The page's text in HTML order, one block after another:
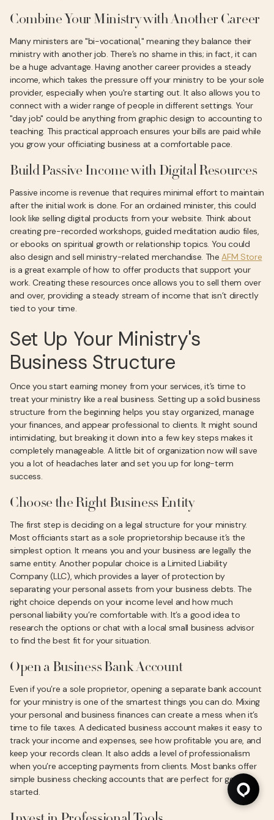
Combine Your Ministry with Another Career
Many ministers are "bi-vocational," meaning they balance their
ministry with another job. There’s no shame in this; in fact, it can
be a huge advantage. Having another career provides a steady
income, which takes the pressure off your ministry to be your sole
provider, especially when you're starting out. It also allows you to
connect with a wider range of people in different settings. Your
"day job" could be anything from graphic design to accounting to
teaching. This practical approach ensures your bills are paid while
you grow your officiating business at a comfortable pace.
Build Passive Income with Digital Resources
Passive income is revenue that requires minimal effort to maintain
after the initial work is done. For an ordained minister, this could
look like selling digital products from your website. Think about
creating pre-recorded workshops, guided meditation audio files,
or ebooks on spiritual growth or relationship topics. You could
also design and sell ministry-related merchandise. TheAFM Store
is a great example of how to offer products that support your
work. Creating these resources once allows you to sell them over
and over, providing a steady stream of income that isn’t directly
tied to your time.
Set Up Your Ministry's
Business Structure
Once you start earning money from your services, it’s time to
treat your ministry like a real business. Setting up a solid business
structure from the beginning helps you stay organized, manage
your finances, and appear professional to clients. It might sound
intimidating, but breaking it down into a few key steps makes it
completely manageable. A little bit of organization now will save
you a lot of headaches later and set you up for long-term
success.
Choose the Right Business Entity
The first step is deciding on a legal structure for your ministry.
Most officiants start as a sole proprietorship because it’s the
simplest option. It means you and your business are legally the
same entity. Another popular choice is a Limited Liability
Company (LLC), which provides a layer of protection by
separating your personal assets from your business debts. The
right choice depends on your income level and how much
personal liability you’re comfortable with. It’s a good idea to
research the options or chat with a local small business advisor
to find the best fit for your situation.
Open a Business Bank Account
Even if you’re a sole proprietor, opening a separate bank account
for your ministry is one of the smartest things you can do. Mixing
your personal and business finances can create a mess when it’s
time to file taxes. A dedicated business account makes it easy to
track your income and expenses, see how profitable you are, and
keep your records clean. It also adds a level of professionalism
when you’re accepting payments from clients. Most banks offer
simple business checking accounts that are perfect for getting
started.